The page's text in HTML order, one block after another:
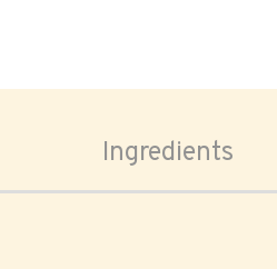
Ingredients